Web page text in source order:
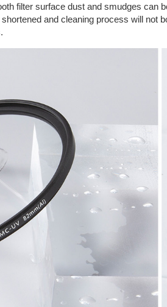
filter surface dust and smudges
and cleaning process will